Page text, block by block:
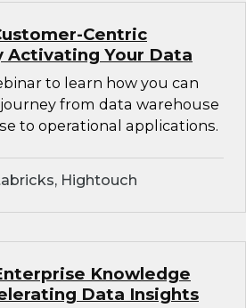
Centric
Activating Your Data
to learn how you can
from data warehouse
to operational applications.
Hightouch
Knowledge
Data Insights